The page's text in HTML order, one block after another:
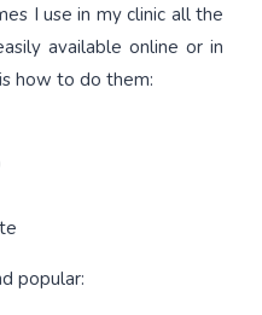
I use in my clinic all the
available online or in
how to do them:
popular: